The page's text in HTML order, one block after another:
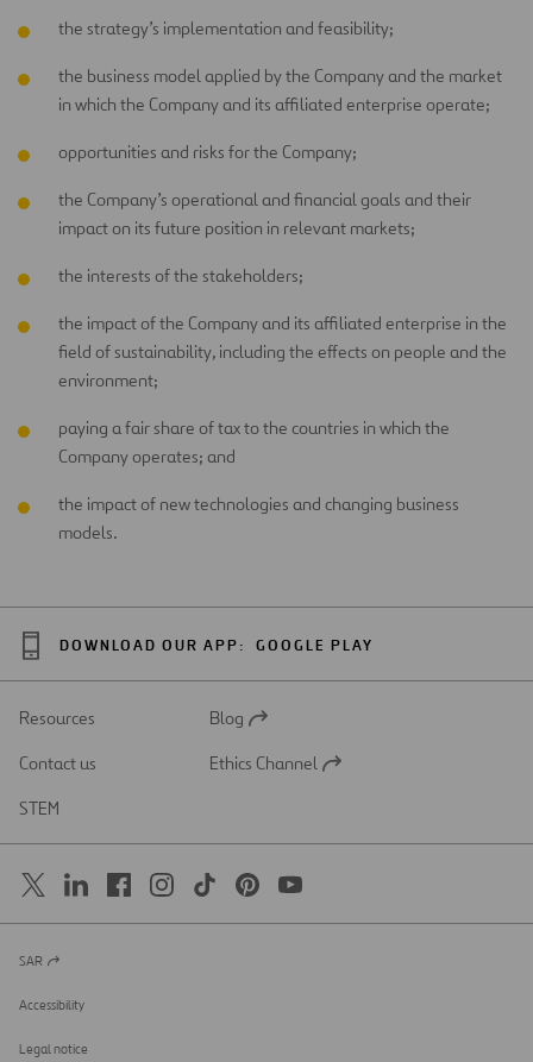
the strategy’s implementation and feasibility;
the business model applied by the Company and the market
in which the Company and its affiliated enterprise operate;
opportunities and risks for the Company;
the Company’s operational and financial goals and their
impact on its future position in relevant markets;
the interests of the stakeholders;
the impact of the Company and its affiliated enterprise in the
field of sustainability, including the effects on people and the
environment;
paying a fair share of tax to the countries in which the
Company operates; and
the impact of new technologies and changing business
models.
DOWNLOAD OUR APP: GOOGLE PLAY
Resources
Open
a
Blog
Contact us
Open
Ethics Channel
STEM
Open
a
new
SAR
Accessibility
Legal notice